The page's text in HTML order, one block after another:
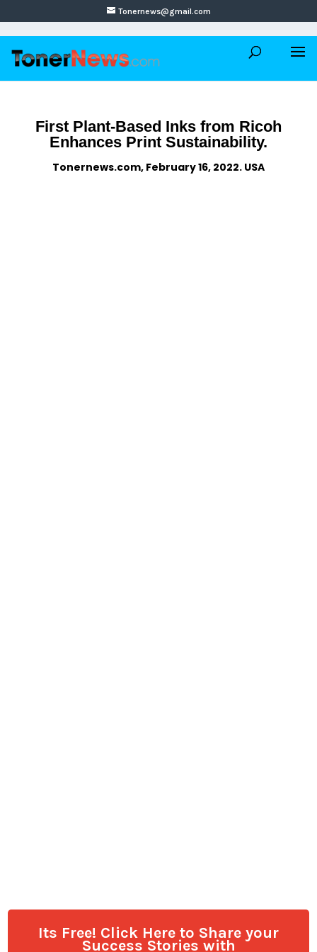
Tonernews@gmail.com
First Plant-Based Inks from Ricoh
Enhances Print Sustainability.
Tonernews.com, February 16, 2022. USA
Its Free! Click Here to Share your
Success Stories with